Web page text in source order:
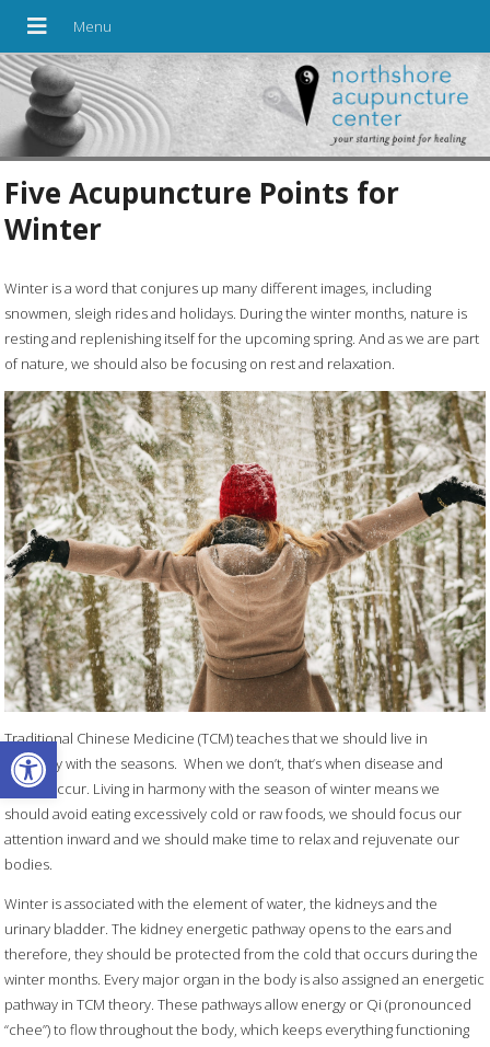
Open toolbar
Five Acupuncture Points for
Winter
Winter is a word that conjures up many different images, including
snowmen, sleigh rides and holidays. During the winter months, nature is
resting and replenishing itself for the upcoming spring. And as we are part
of nature, we should also be focusing on rest and relaxation.
Traditional Chinese Medicine (TCM) teaches that we should live in
harmony with the seasons. When we don’t, that’s when disease and
illness occur. Living in harmony with the season of winter means we
should avoid eating excessively cold or raw foods, we should focus our
attention inward and we should make time to relax and rejuvenate our
bodies.
Winter is associated with the element of water, the kidneys and the
urinary bladder. The kidney energetic pathway opens to the ears and
therefore, they should be protected from the cold that occurs during the
winter months. Every major organ in the body is also assigned an energetic
pathway in TCM theory. These pathways allow energy or Qi (pronounced
“chee”) to flow throughout the body, which keeps everything functioning